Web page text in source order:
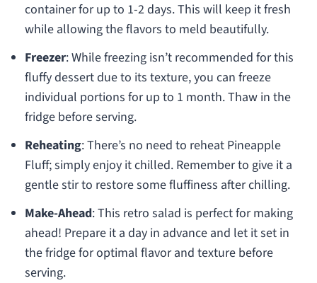
container for up to 1-2 days. This will keep it fresh
while allowing the flavors to meld beautifully.
Freezer: While freezing isn’t recommended for this
fluffy dessert due to its texture, you can freeze
individual portions for up to 1 month. Thaw in the
fridge before serving.
Reheating: There’s no need to reheat Pineapple
Fluff; simply enjoy it chilled. Remember to give it a
gentle stir to restore some fluffiness after chilling.
Make-Ahead: This retro salad is perfect for making
ahead! Prepare it a day in advance and let it set in
the fridge for optimal flavor and texture before
serving.